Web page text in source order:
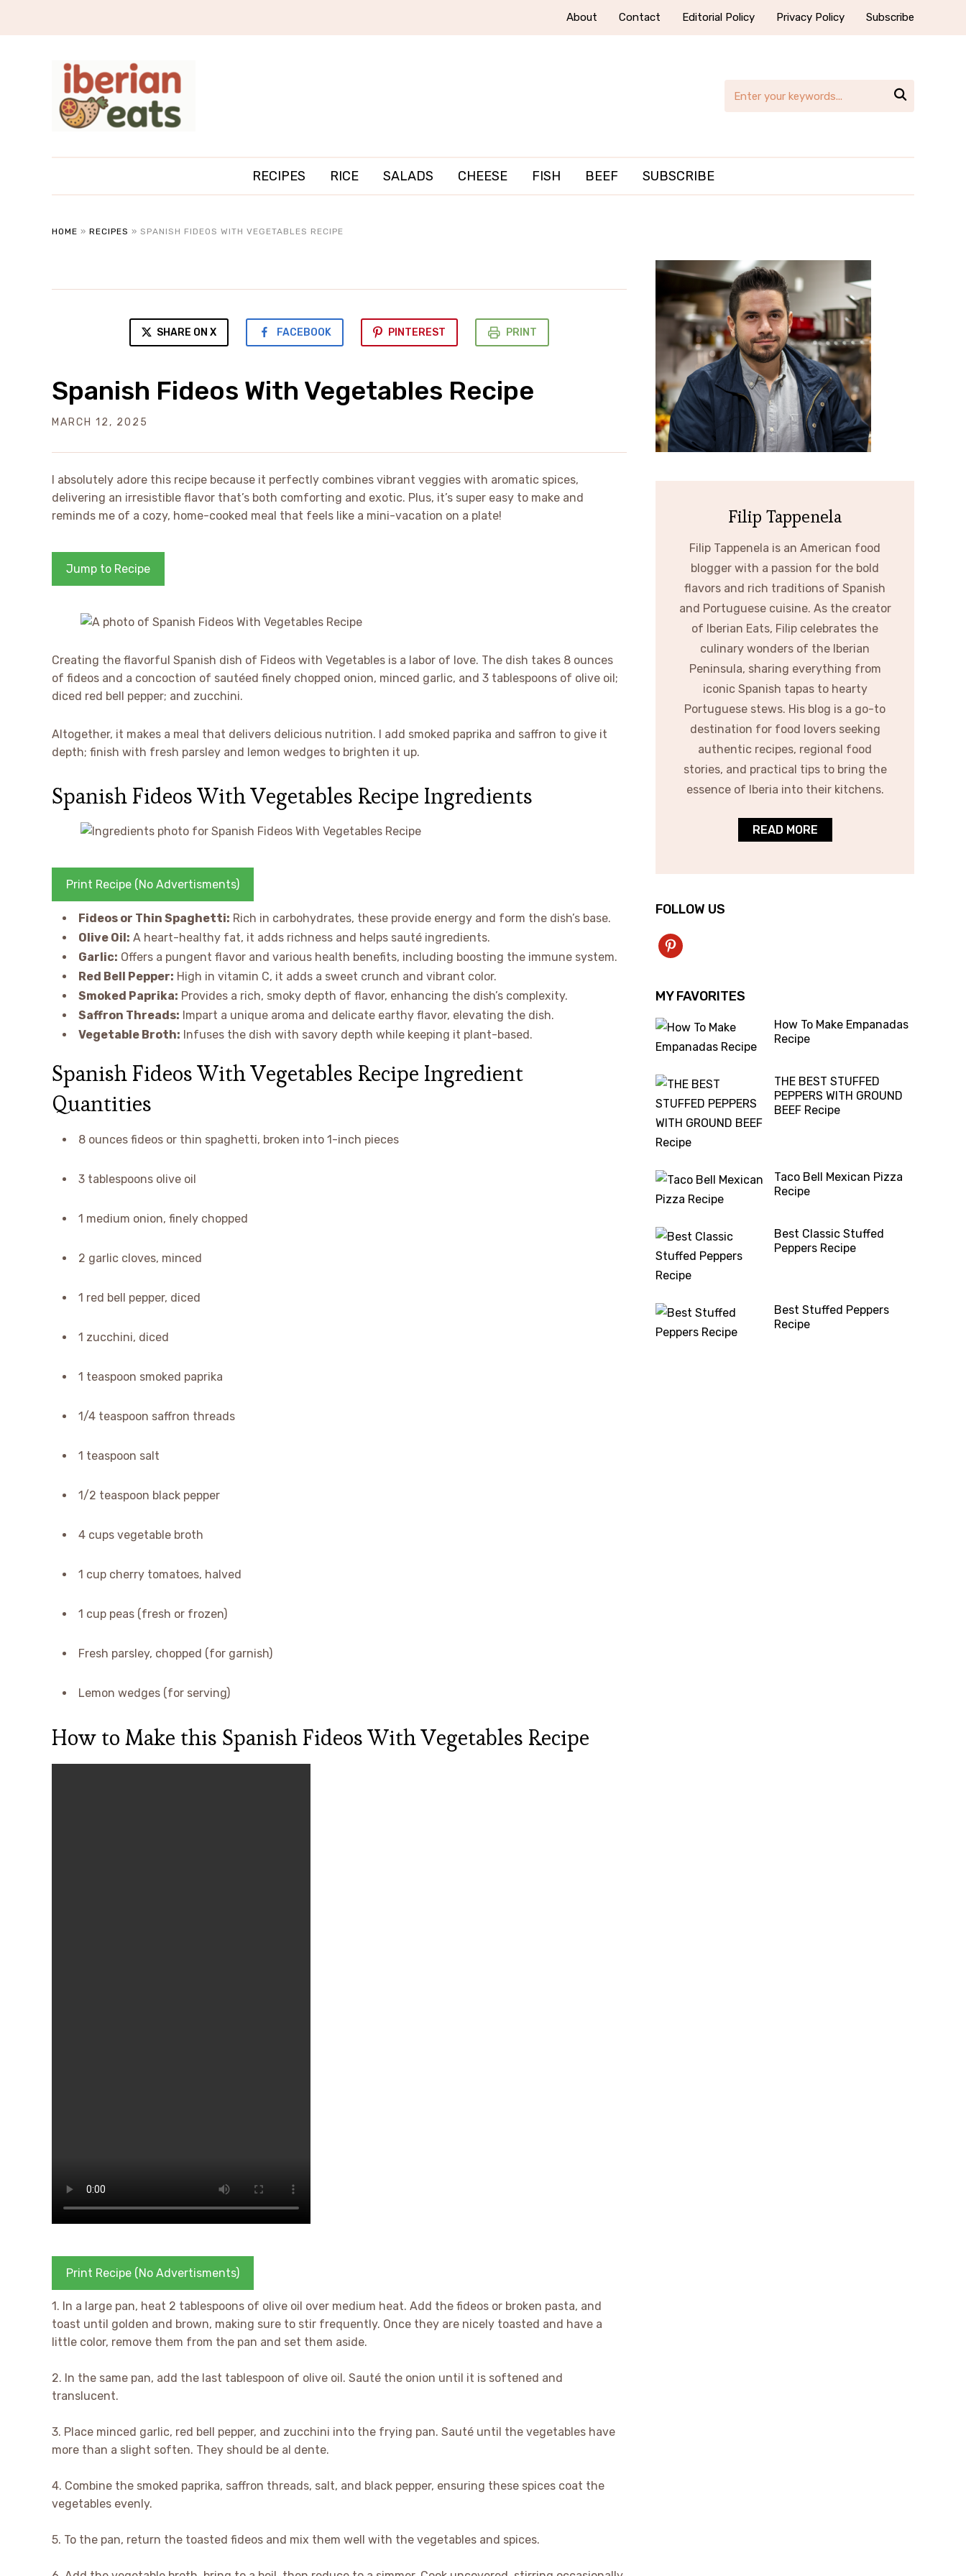
About Contact Editorial Policy Privacy Policy Subscribe

RECIPES RICE SALADS CHEESE FISH BEEF SUBSCRIBE
HOME » RECIPES » SPANISH FIDEOS WITH VEGETABLES RECIPE
SHARE ON X FACEBOOK PINTEREST PRINT
Spanish Fideos With Vegetables Recipe
MARCH 12, 2025
I absolutely adore this recipe because it perfectly combines vibrant veggies with aromatic spices,
delivering an irresistible flavor that’s both comforting and exotic. Plus, it’s super easy to make and
reminds me of a cozy, home-cooked meal that feels like a mini-vacation on a plate!
Jump to Recipe
Creating the flavorful Spanish dish of Fideos with Vegetables is a labor of love. The dish takes 8 ounces
of fideos and a concoction of sautéed finely chopped onion, minced garlic, and 3 tablespoons of olive oil;
diced red bell pepper; and zucchini.
Altogether, it makes a meal that delivers delicious nutrition. I add smoked paprika and saffron to give it
depth; finish with fresh parsley and lemon wedges to brighten it up.
Spanish Fideos With Vegetables Recipe Ingredients
Print Recipe (No Advertisments)
Fideos or Thin Spaghetti: Rich in carbohydrates, these provide energy and form the dish’s base.
Olive Oil: A heart-healthy fat, it adds richness and helps sauté ingredients.
Garlic: Offers a pungent flavor and various health benefits, including boosting the immune system.
Red Bell Pepper: High in vitamin C, it adds a sweet crunch and vibrant color.
Smoked Paprika: Provides a rich, smoky depth of flavor, enhancing the dish’s complexity.
Saffron Threads: Impart a unique aroma and delicate earthy flavor, elevating the dish.
Vegetable Broth: Infuses the dish with savory depth while keeping it plant-based.
Spanish Fideos With Vegetables Recipe Ingredient
Quantities
8 ounces fideos or thin spaghetti, broken into 1-inch pieces
3 tablespoons olive oil
1 medium onion, finely chopped
2 garlic cloves, minced
1 red bell pepper, diced
1 zucchini, diced
1 teaspoon smoked paprika
1/4 teaspoon saffron threads
1 teaspoon salt
1/2 teaspoon black pepper
4 cups vegetable broth
1 cup cherry tomatoes, halved
1 cup peas (fresh or frozen)
Fresh parsley, chopped (for garnish)
Lemon wedges (for serving)
How to Make this Spanish Fideos With Vegetables Recipe
Print Recipe (No Advertisments)
1. In a large pan, heat 2 tablespoons of olive oil over medium heat. Add the fideos or broken pasta, and
toast until golden and brown, making sure to stir frequently. Once they are nicely toasted and have a
little color, remove them from the pan and set them aside.
2. In the same pan, add the last tablespoon of olive oil. Sauté the onion until it is softened and
translucent.
3. Place minced garlic, red bell pepper, and zucchini into the frying pan. Sauté until the vegetables have
more than a slight soften. They should be al dente.
4. Combine the smoked paprika, saffron threads, salt, and black pepper, ensuring these spices coat the
vegetables evenly.
5. To the pan, return the toasted fideos and mix them well with the vegetables and spices.
Filip Tappenela
Filip Tappenela is an American food
blogger with a passion for the bold
flavors and rich traditions of Spanish
and Portuguese cuisine. As the creator
of Iberian Eats, Filip celebrates the
culinary wonders of the Iberian
Peninsula, sharing everything from
iconic Spanish tapas to hearty
Portuguese stews. His blog is a go-to
destination for food lovers seeking
authentic recipes, regional food
stories, and practical tips to bring the
essence of Iberia into their kitchens.
READ MORE
FOLLOW US
pinterest
MY FAVORITES
How To Make Empanadas
Recipe
THE BEST STUFFED
PEPPERS WITH GROUND
BEEF Recipe
Taco Bell Mexican Pizza
Recipe
Best Classic Stuffed
Peppers Recipe
Best Stuffed Peppers
Recipe